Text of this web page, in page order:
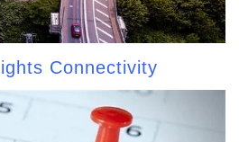
Connectivity